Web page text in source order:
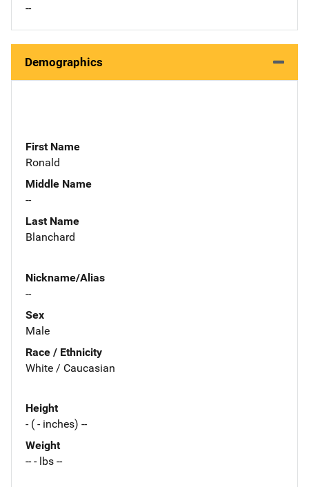
--
Demographics
First Name
Ronald
Middle Name
--
Last Name
Blanchard
Nickname/Alias
--
Sex
Male
Race / Ethnicity
White / Caucasian
Height
- ( - inches) --
Weight
-- - lbs --